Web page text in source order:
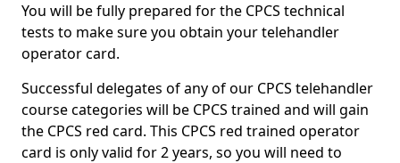
You will be fully prepared for the CPCS technical
tests to make sure you obtain your telehandler
operator card.
Successful delegates of any of our CPCS telehandler
course categories will be CPCS trained and will gain
the CPCS red card. This CPCS red trained operator
card is only valid for 2 years, so you will need to